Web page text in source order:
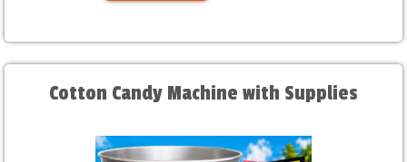
Cotton Candy Machine with Supplies